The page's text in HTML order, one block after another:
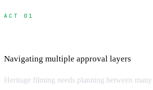
ACT 01
Navigating multiple approval layers
Heritage filming needs planning between